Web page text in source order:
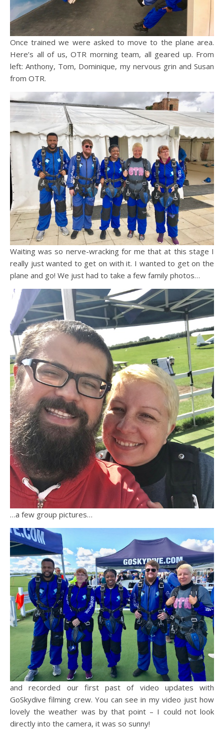
Once trained we were asked to move to the plane area.
Here’s all of us, OTR morning team, all geared up. From
left: Anthony, Tom, Dominique, my nervous grin and Susan
from OTR.
Waiting was so nerve-wracking for me that at this stage I
really just wanted to get on with it. I wanted to get on the
plane and go! We just had to take a few family photos…
…a few group pictures…
and recorded our first past of video updates with
GoSkydive filming crew. You can see in my video just how
lovely the weather was by that point – I could not look
directly into the camera, it was so sunny!